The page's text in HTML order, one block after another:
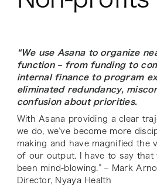
“We use Asana to organize
function – from funding to
internal finance to program
eliminated redundancy,
confusion about priorities.
With Asana providing a clear
we do, we’ve become more
making and have magnified the
of our output. I have to say that
been mind-blowing.” – Mark
Director, Nyaya Health